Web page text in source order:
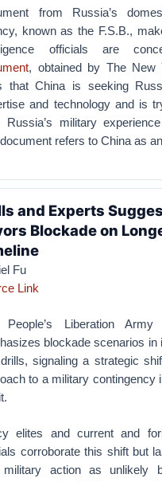
from Russia’s
known as the F.S.B.,
officials are
, obtained by The New
that China is seeking
and technology and is
Russia’s military
refers to China as
and Experts
Blockade on
Fu
Link
People’s Liberation Army
blockade scenarios in
signaling a strategic
to a military contingency
elites and current and
corroborate this shift but
action as unlikely